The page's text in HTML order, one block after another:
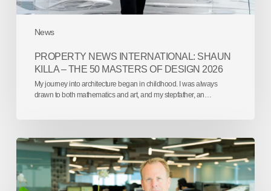
News
PROPERTY NEWS INTERNATIONAL: SHAUN
KILLA – THE 50 MASTERS OF DESIGN 2026
My journey into architecture began in childhood. I was always
drawn to both mathematics and art, and my stepfather, an…
GQ:
Shaun
Killa
is
designing